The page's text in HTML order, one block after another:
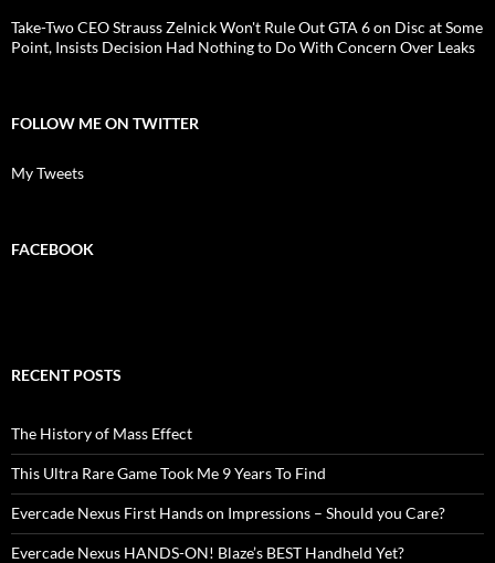
Take-Two CEO Strauss Zelnick Won't Rule Out GTA 6 on Disc at Some
Point, Insists Decision Had Nothing to Do With Concern Over Leaks
FOLLOW ME ON TWITTER
My Tweets
FACEBOOK
RECENT POSTS
The History of Mass Effect
This Ultra Rare Game Took Me 9 Years To Find
Evercade Nexus First Hands on Impressions – Should you Care?
Evercade Nexus HANDS-ON! Blaze’s BEST Handheld Yet?